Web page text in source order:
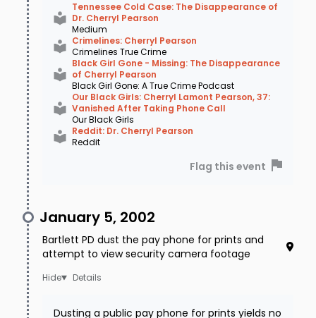
Tennessee Cold Case: The Disappearance of
Dr. Cherryl Pearson
Medium
Crimelines: Cherryl Pearson
Crimelines True Crime
Black Girl Gone - Missing: The Disappearance
of Cherryl Pearson
Black Girl Gone: A True Crime Podcast
Our Black Girls: Cherryl Lamont Pearson, 37:
Vanished After Taking Phone Call
Our Black Girls
Reddit: Dr. Cherryl Pearson
Reddit
Flag this event
January 5, 2002
Bartlett PD dust the pay phone for prints and
attempt to view security camera footage
Details
Dusting a public pay phone for prints yields no